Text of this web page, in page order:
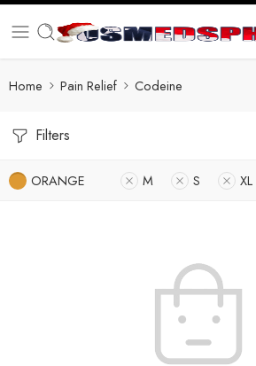
Home Pain Relief Codeine
Filters
ORANGE M S XL